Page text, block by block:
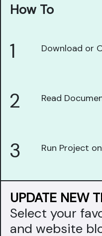
How To
1 Download or
2 Read
3 Run Project
UPDATE NEW
Select your
and website